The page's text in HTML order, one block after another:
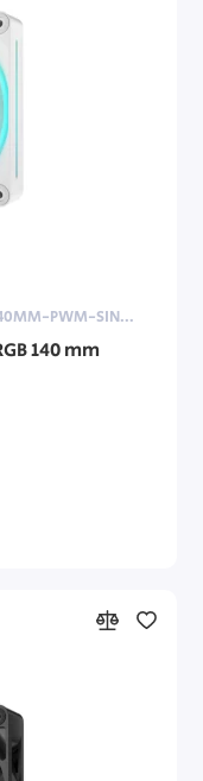
ICUE-LINK-LX140-RGB-140MM-PWM-SINGLE-FAN-EXPANSION-WHITE
140 mm